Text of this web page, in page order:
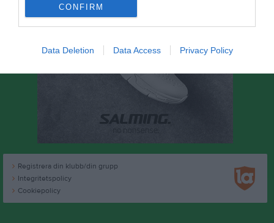
CONFIRM
Data Deletion Data Access Privacy Policy
Registrera din klubb/din grupp
Integritetspolicy
Cookiepolicy